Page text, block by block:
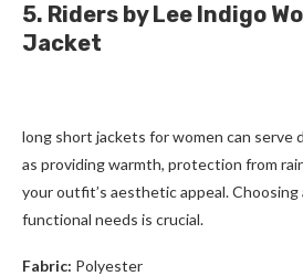
5. Riders by Lee Indigo
Jacket
long short jackets for women can serve
as providing warmth, protection from
your outfit’s aesthetic appeal.
functional needs is crucial.
Fabric: Polyester